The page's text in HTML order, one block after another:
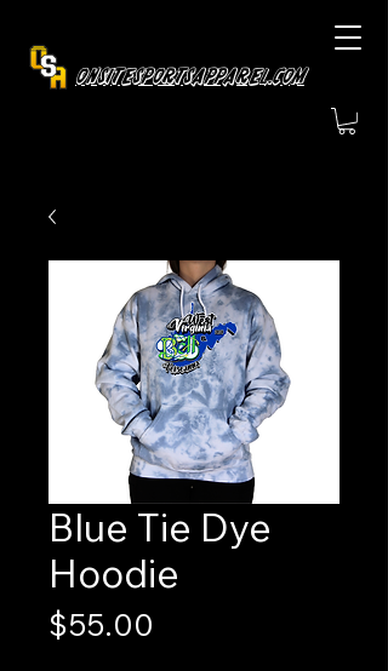
OnsiteSportsApparel.com
Blue Tie Dye
Hoodie
$55.00